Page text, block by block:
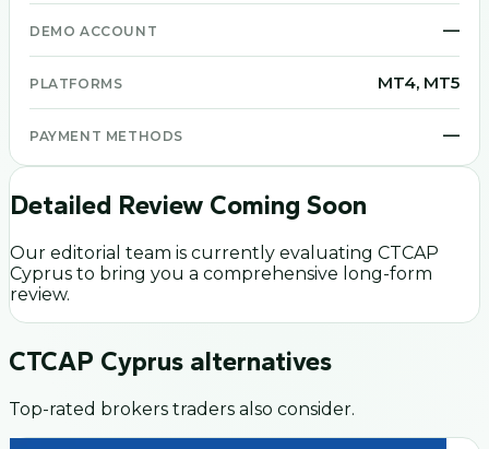
DEMO ACCOUNT —
PLATFORMS MT4, MT5
PAYMENT METHODS —
Detailed Review Coming Soon
Our editorial team is currently evaluating CTCAP
Cyprus to bring you a comprehensive long-form
review.
CTCAP Cyprus alternatives
Top-rated brokers traders also consider.